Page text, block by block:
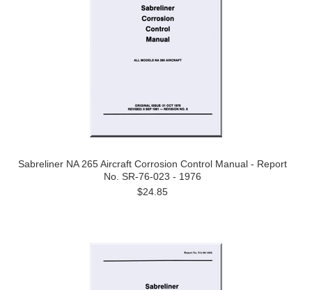
Sabreliner NA 265 Aircraft Corrosion Control Manual - Report
No. SR-76-023 - 1976
$24.85